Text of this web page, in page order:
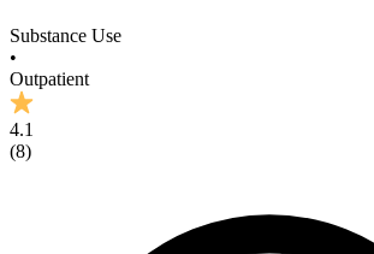
Substance Use
•
Outpatient
4.1
(8)